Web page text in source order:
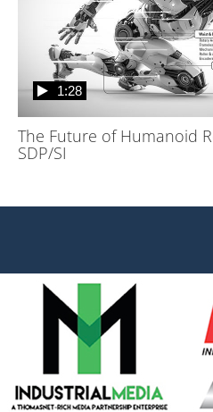
The Future of Humanoid
SDP/SI
1:28